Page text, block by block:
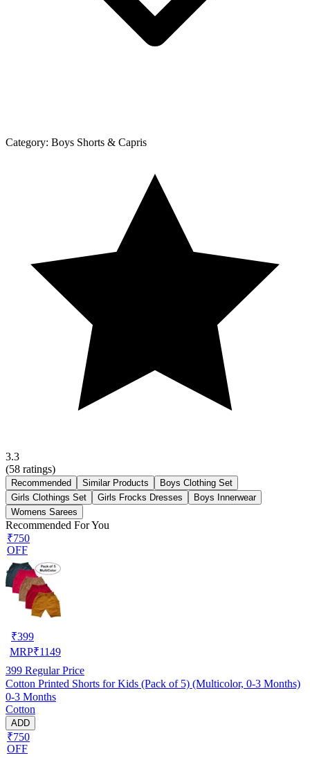
Category: Boys Shorts & Capris
3.3
(58 ratings)
Recommended Similar Products
Boys Clothing Set
Girls Clothings Set
Girls Frocks Dresses
Boys Innerwear
Womens Sarees
Recommended For You
₹750
OFF
₹399
MRP₹1149
399 Regular Price
Cotton Printed Shorts for Kids (Pack of 5) (Multicolor, 0-3 Months)
0-3 Months
Cotton
ADD
₹750
OFF